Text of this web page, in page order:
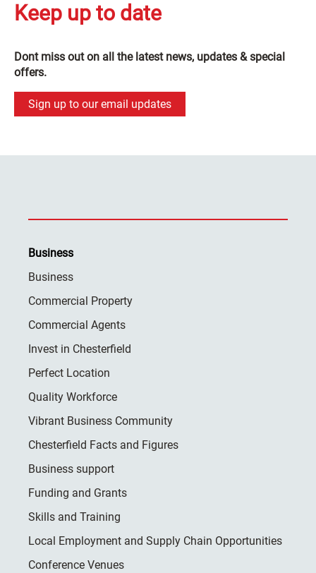
Keep up to date
Dont miss out on all the latest news, updates & special
offers.
Sign up to our email updates
Business
Business
Commercial Property
Commercial Agents
Invest in Chesterfield
Perfect Location
Quality Workforce
Vibrant Business Community
Chesterfield Facts and Figures
Business support
Funding and Grants
Skills and Training
Local Employment and Supply Chain Opportunities
Conference Venues